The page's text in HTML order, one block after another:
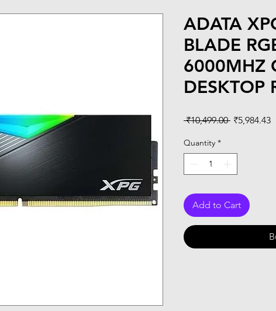
ADATA
BLADE
6000MHZ
DESKTOP
₹10,499.00 Regular
₹5,984.43
Quantity *
Add to Cart